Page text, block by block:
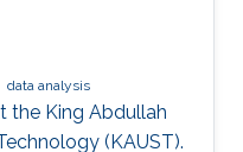
data analysis
the King Abdullah
(KAUST).